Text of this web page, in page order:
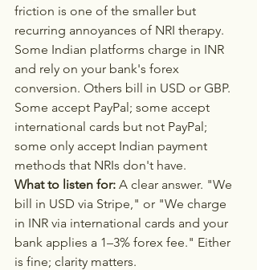
friction is one of the smaller but
recurring annoyances of NRI therapy.
Some Indian platforms charge in INR
and rely on your bank's forex
conversion. Others bill in USD or GBP.
Some accept PayPal; some accept
international cards but not PayPal;
some only accept Indian payment
methods that NRIs don't have.
What to listen for: A clear answer. "We
bill in USD via Stripe," or "We charge
in INR via international cards and your
bank applies a 1–3% forex fee." Either
is fine; clarity matters.